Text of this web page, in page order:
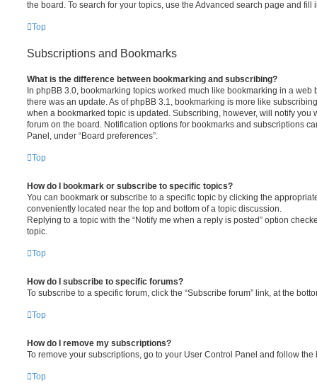
the board. To search for your topics, use the Advanced search page and
Top
Subscriptions and Bookmarks
What is the difference between bookmarking and subscribing?
In phpBB 3.0, bookmarking topics worked much like bookmarking in a web
there was an update. As of phpBB 3.1, bookmarking is more like
when a bookmarked topic is updated. Subscribing, however, will notify you
forum on the board. Notification options for bookmarks and subscriptions
Panel, under “Board preferences”.
Top
How do I bookmark or subscribe to specific topics?
You can bookmark or subscribe to a specific topic by clicking the
conveniently located near the top and bottom of a topic discussion.
Replying to a topic with the “Notify me when a reply is posted” option
topic.
Top
How do I subscribe to specific forums?
To subscribe to a specific forum, click the “Subscribe forum” link, at the
Top
How do I remove my subscriptions?
To remove your subscriptions, go to your User Control Panel and follow
Top